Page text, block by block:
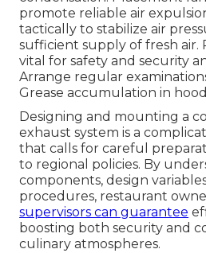
promote reliable air
tactically to stabilize air
sufficient supply of fresh air.
vital for safety and security
Arrange regular
Grease accumulation in
Designing and mounting a
exhaust system is a
that calls for careful
to regional policies. By
components, design
procedures, restaurant
supervisors can guarantee
boosting both security and
culinary atmospheres.